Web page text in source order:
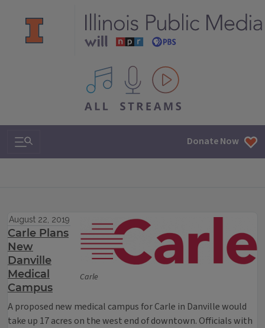
All IPM content streams
Search & Navigation Donate Now
Carle
August 22, 2019
Carle Plans
New
Danville
Medical
Campus
A proposed new medical campus for Carle in Danville would
take up 17 acres on the west end of downtown. Officials with